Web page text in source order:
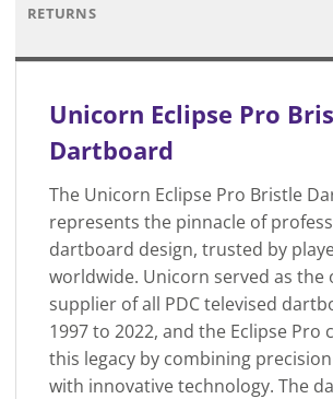
RETURNS
Unicorn Eclipse Pro
Dartboard
The Unicorn Eclipse Pro Bristle
represents the pinnacle of
dartboard design, trusted by
worldwide. Unicorn served as the
supplier of all PDC televised
1997 to 2022, and the Eclipse Pro
this legacy by combining
with innovative technology. The